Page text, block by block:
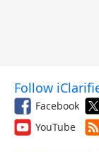
Follow
Facebook
YouTube